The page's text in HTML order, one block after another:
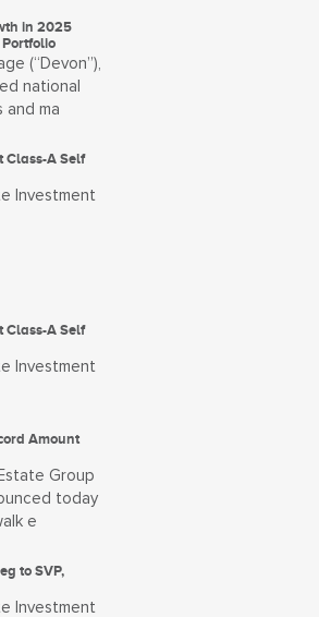
in 2025
(“Devon”),
national
and ma
Class-A Self
Investment
Class-A Self
Investment
Amount
Group
today
e
to SVP,
Investment